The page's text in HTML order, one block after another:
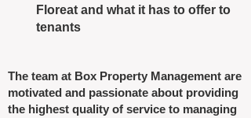
Floreat and what it has to offer to
tenants
The team at Box Property Management are
motivated and passionate about providing
the highest quality of service to managing